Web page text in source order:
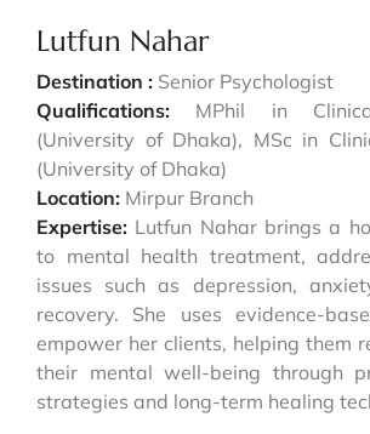
Lutfun Nahar
Destination : Senior Psychologist
Qualifications: MPhil in
(University of Dhaka), MSc in
(University of Dhaka)
Location: Mirpur Branch
Expertise: Lutfun Nahar brings a
to mental health treatment,
issues such as depression,
recovery. She uses evidence-
empower her clients, helping them
their mental well-being through
strategies and long-term healing